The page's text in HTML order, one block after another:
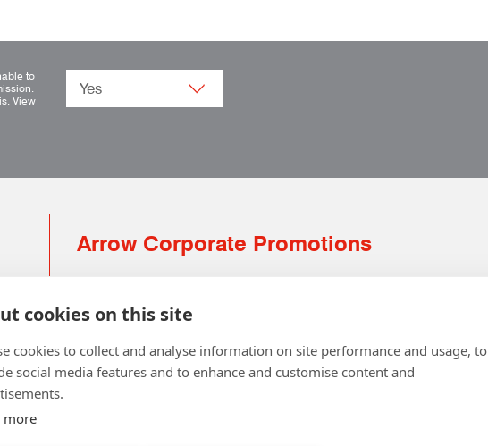
to
View
Arrow Corporate Promotions
0141 639 4210 | 01224 516 654
info@arrowcorporate.co.uk
cookies on this site
cookies to collect and analyse information on site performance and usage, to
social media features and to enhance and customise content and
more